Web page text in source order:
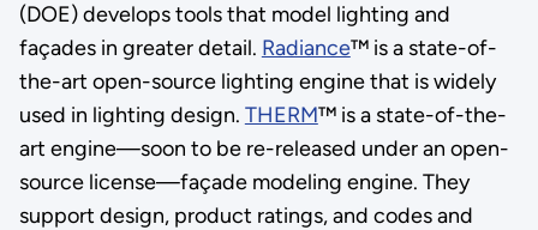
(DOE) develops tools that model lighting and
façades in greater detail. Radiance™ is a state-of-
the-art open-source lighting engine that is widely
used in lighting design. THERM™ is a state-of-the-
art engine—soon to be re-released under an open-
source license—façade modeling engine. They
support design, product ratings, and codes and